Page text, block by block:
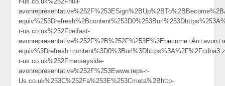
r-us.co.uk%252Fbelfast-
r-us.co.uk%252Fmerseyside-
avonrepresentative%252F%253Ewww.reps-r-
Us.co.uk%253C%252Fa%253E%253Cmeta%2Bhttp-